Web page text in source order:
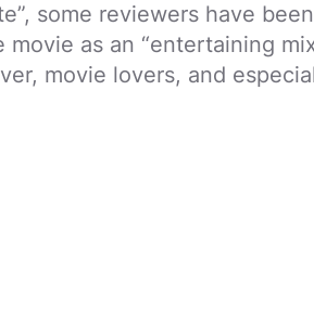
some reviewers have
movie as an “entertaining
movie lovers, and